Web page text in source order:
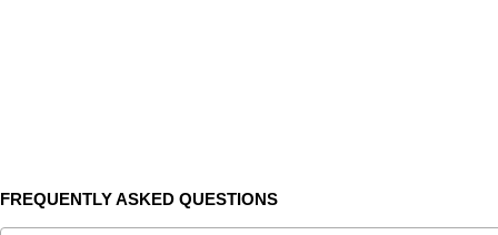
FREQUENTLY ASKED QUESTIONS